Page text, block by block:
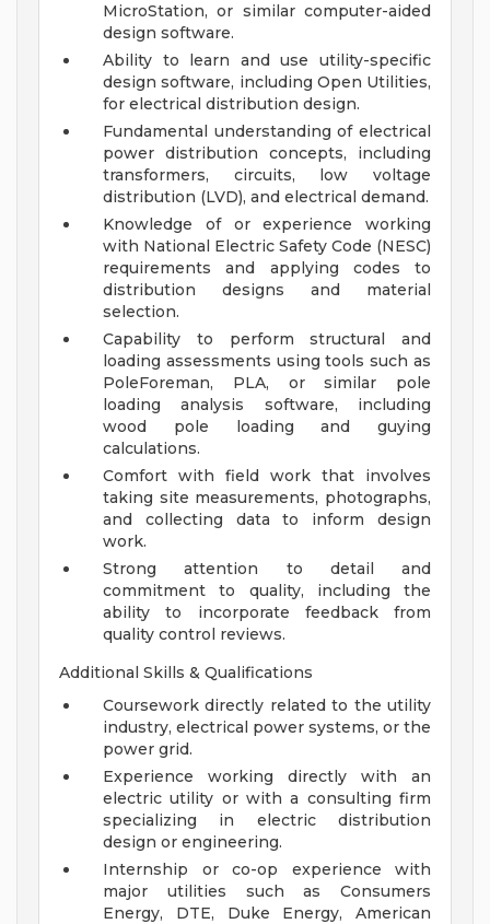
MicroStation, or similar computer-aided
design software.
Ability to learn and use utility-specific
design software, including Open Utilities,
for electrical distribution design.
Fundamental understanding of electrical
power distribution concepts, including
transformers, circuits, low voltage
distribution (LVD), and electrical demand.
Knowledge of or experience working
with National Electric Safety Code (NESC)
requirements and applying codes to
distribution designs and material
selection.
Capability to perform structural and
loading assessments using tools such as
PoleForeman, PLA, or similar pole
loading analysis software, including
wood pole loading and guying
calculations.
Comfort with field work that involves
taking site measurements, photographs,
and collecting data to inform design
work.
Strong attention to detail and
commitment to quality, including the
ability to incorporate feedback from
quality control reviews.
Additional Skills & Qualifications
Coursework directly related to the utility
industry, electrical power systems, or the
power grid.
Experience working directly with an
electric utility or with a consulting firm
specializing in electric distribution
design or engineering.
Internship or co-op experience with
major utilities such as Consumers
Energy, DTE, Duke Energy, American